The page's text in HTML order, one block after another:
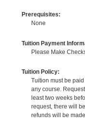
Prerequisites:
None
Tuition Payment
Please Make
Tuition Policy:
Tuition must be
any course.
least two weeks
request, there will
refunds will be